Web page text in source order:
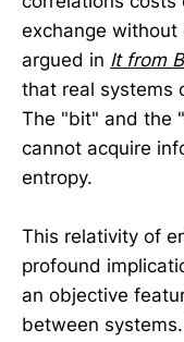
exchange without
argued in It from
that real systems
The "bit" and the
cannot acquire
entropy.
This relativity of
profound
an objective
between